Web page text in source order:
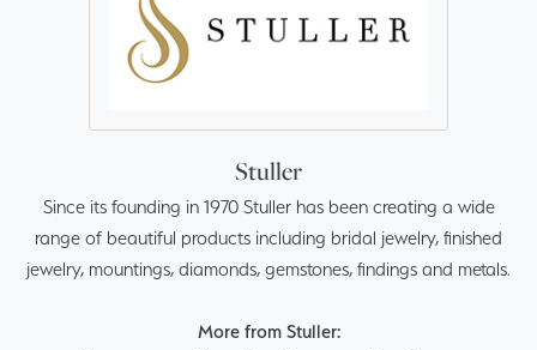
Stuller
Since its founding in 1970 Stuller has been creating a wide
range of beautiful products including bridal jewelry, finished
jewelry, mountings, diamonds, gemstones, findings and metals.
More from Stuller: